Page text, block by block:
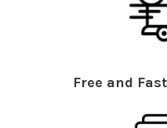
Free and